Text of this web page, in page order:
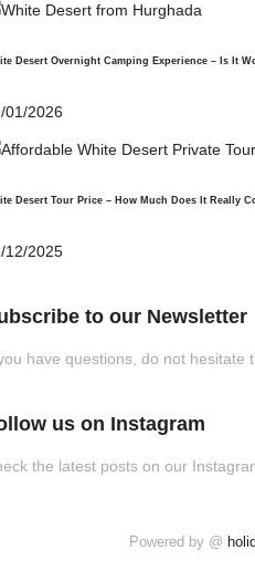
Desert Overnight Camping Experience – Is It
01/2026
Desert Tour Price – How Much Does It Really
12/2025
to our Newsletter
have questions, do not hesitate
us on Instagram
the latest posts on our
Powered by @